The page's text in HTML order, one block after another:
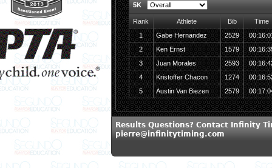
5K
Rank Athlete Bib
Time
1
Gabe Hernandez 2529
2
Ken Ernst 1579
3
Juan Morales 2593
4
Kristoffer Chacon 1274
5
Austin Van Biezen 2579
Results Questions? Contact Infinity
pierre@infinitytiming.com